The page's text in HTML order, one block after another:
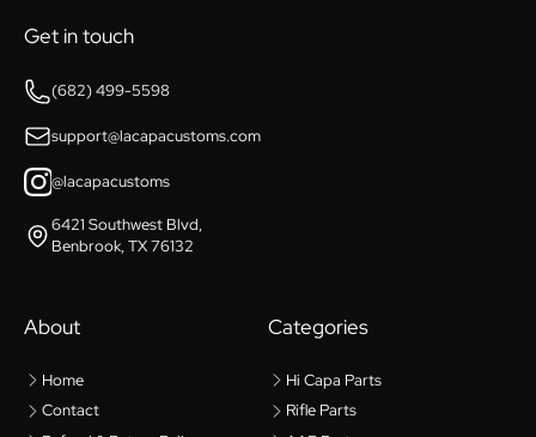
Get in touch
(682) 499-5598
support@lacapacustoms.com
@lacapacustoms
6421 Southwest Blvd,
Benbrook, TX 76132
About
Home
Contact
Categories
Hi Capa Parts
Rifle Parts